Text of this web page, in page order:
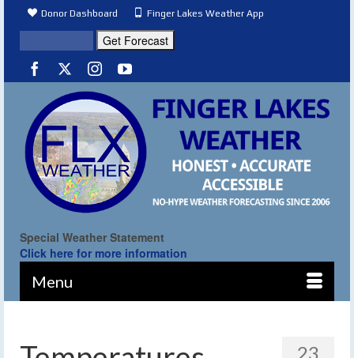
Donor Dashboard Finger Lakes Weather App
Special Weather Statement
Click here for more information
Menu
23